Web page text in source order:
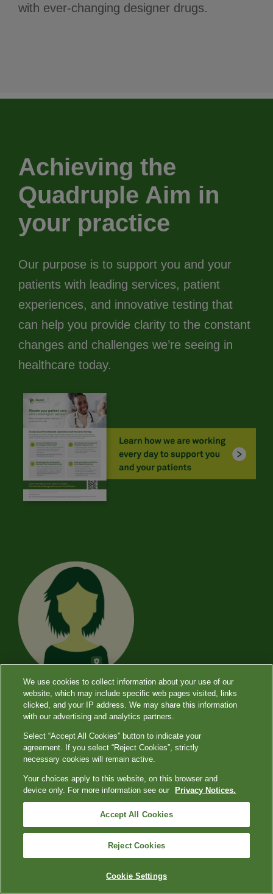
with ever-changing designer drugs.
Achieving the
Quadruple Aim in
your practice
Our purpose is to support you and your
patients with leading services, patient
experiences, and innovative testing that
can help you provide clarity to the constant
changes and challenges we’re seeing in
healthcare today.
About Diagnostics
Dialogue
In our conversations with providers across
the country, we hear that you are facing
many different constraints that make
delivering care challenging. We’re here to
help you navigate the uncertainty and
We use cookies to collect information about your use of our
website, which may include specific web pages visited, links
clicked, and your IP address. We may share this information
with our advertising and analytics partners.
Select “Accept All Cookies” button to indicate your
agreement. If you select “Reject Cookies”, strictly
necessary cookies will remain active.
Your choices apply to this website, on this browser and
device only. For more information see our
Privacy Notices.
Accept All Cookies
Reject Cookies
Cookie Settings